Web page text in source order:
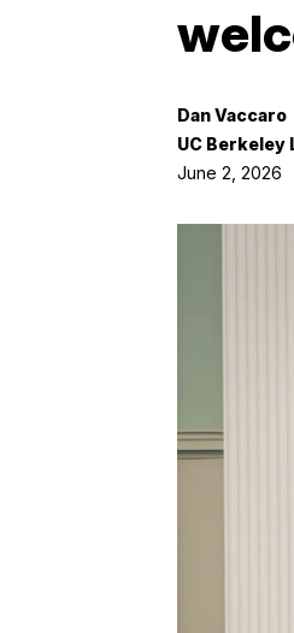
Dan Vaccaro
UC Berkeley
June 2, 2026